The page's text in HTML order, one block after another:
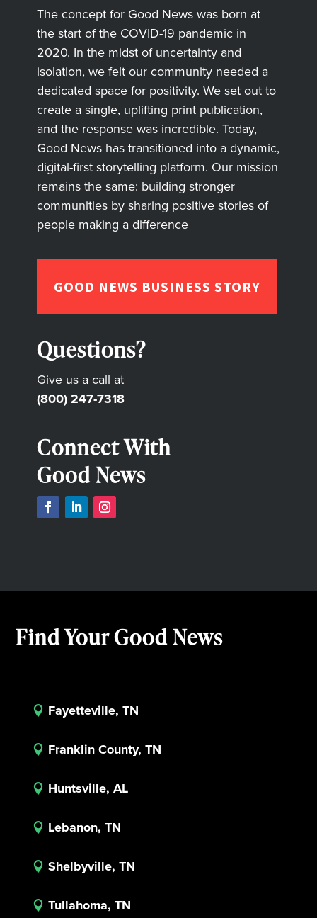
The concept for Good News was born at
the start of the COVID-19 pandemic in
2020. In the midst of uncertainty and
isolation, we felt our community needed a
dedicated space for positivity. We set out to
create a single, uplifting print publication,
and the response was incredible. Today,
Good News has transitioned into a dynamic,
digital-first storytelling platform. Our mission
remains the same: building stronger
communities by sharing positive stories of
people making a difference
GOOD NEWS BUSINESS STORY
Questions?
Give us a call at
(800) 247-7318
Connect With
Good News
Find Your Good News
 Fayetteville, TN
 Franklin County, TN
 Huntsville, AL
 Lebanon, TN
 Shelbyville, TN
 Tullahoma, TN